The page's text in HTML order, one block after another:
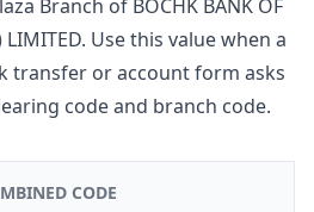
Branch of BOCHK BANK OF
LIMITED. Use this value when a
transfer or account form asks
code and branch code.
CODE